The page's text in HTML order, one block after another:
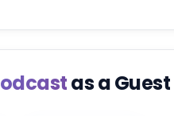
as a Guest